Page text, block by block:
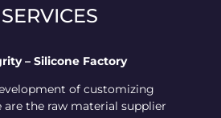
– Silicone Factory
of customizing
are the raw material supplier